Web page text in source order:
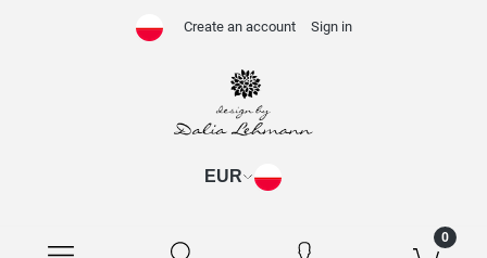
Create an account Sign in